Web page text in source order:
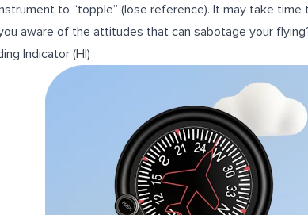
to “topple” (lose reference). It may take
aware of the attitudes that can sabotage your
Indicator (HI)